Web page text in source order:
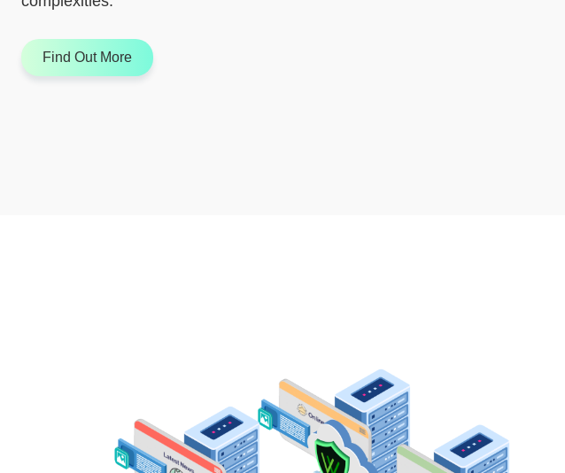
Find Out More